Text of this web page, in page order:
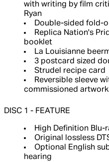
with writing by film
Ryan
Double-sided fold-
Replica Nation's
booklet
La Louisianne
3 postcard sized
Strudel recipe card
Reversible sleeve
commissioned
DISC 1 - FEATURE
High Definition
Original lossless
Optional English
hearing